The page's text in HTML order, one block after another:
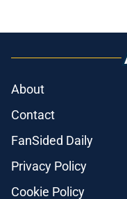
About
Contact
FanSided Daily
Privacy Policy
Cookie Policy